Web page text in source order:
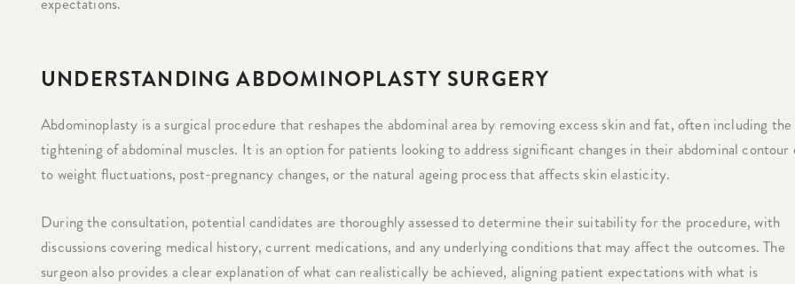
UNDERSTANDING ABDOMINOPLASTY SURGERY
Abdominoplasty is a surgical procedure that reshapes the abdominal area by removing excess skin and fat, often including the
tightening of abdominal muscles. It is an option for patients looking to address significant changes in their abdominal contour
to weight fluctuations, post-pregnancy changes, or the natural ageing process that affects skin elasticity.
During the consultation, potential candidates are thoroughly assessed to determine their suitability for the procedure, with
discussions covering medical history, current medications, and any underlying conditions that may affect the outcomes. The
surgeon also provides a clear explanation of what can realistically be achieved, aligning patient expectations with what is